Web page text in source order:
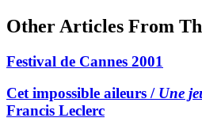
Other Articles From
Festival de Cannes 2001
Cet impossible aileurs / Une
Francis Leclerc